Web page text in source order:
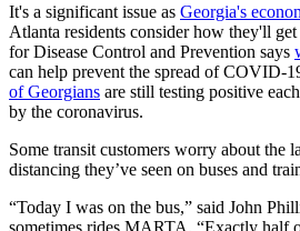
It's a significant issue as Georgia's
Atlanta residents consider how they'll
for Disease Control and Prevention says
can help prevent the spread of COVID-
of Georgians are still testing positive
by the coronavirus.
Some transit customers worry about the
distancing they’ve seen on buses and
“Today I was on the bus,” said John
sometimes rides MARTA. “Exactly half